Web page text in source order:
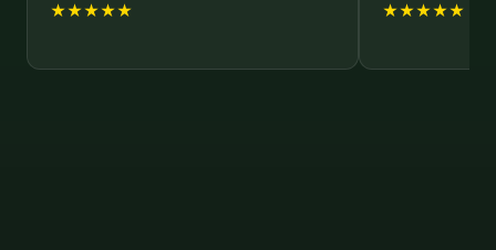
★★★★★ ★★★★★